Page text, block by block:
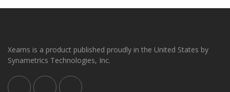
Xeams is a product published proudly in the United States by
Synametrics Technologies, Inc.